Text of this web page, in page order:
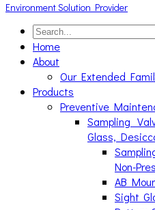
Home
About
Our Extended
Products
Preventive
Sampling
Glass,
Non-
AB
Sight